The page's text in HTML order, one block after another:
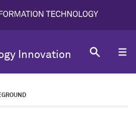
Innovation